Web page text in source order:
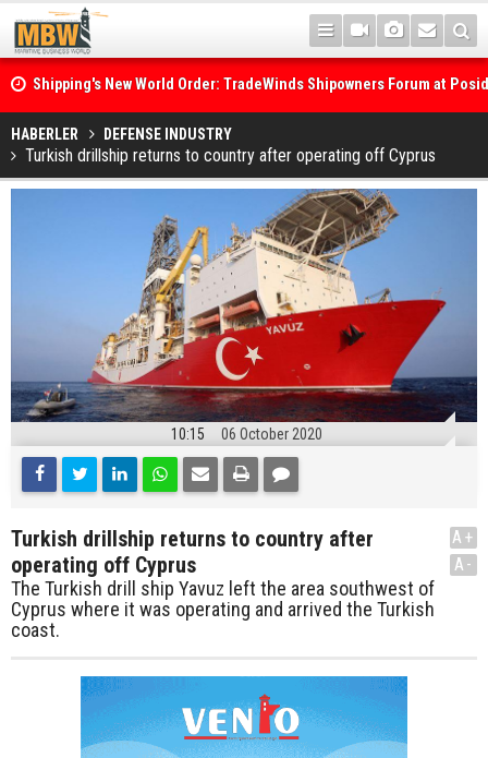
Shipping's New World Order: TradeWinds Shipowners Forum at
Confronts Fragmentation, Dark Fleets and the Decarbonisation
Posidonia 2026 Opens Its Gates As Strait of Hormuz Remains
HABERLER DEFENSE INDUSTRY
Turkish drillship returns to country after operating off Cyprus
10:15 06 October 2020
Turkish drillship returns to country after
operating off Cyprus
The Turkish drill ship Yavuz left the area southwest of
Cyprus where it was operating and arrived the Turkish
coast.
A+
A-